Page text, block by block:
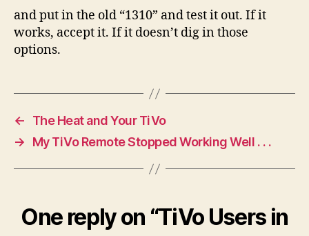
and put in the old “1310” and test it out. If it
works, accept it. If it doesn’t dig in those
options.
←
The Heat and Your TiVo
→
My TiVo Remote Stopped Working Well . . .
One reply on “TiVo Users in